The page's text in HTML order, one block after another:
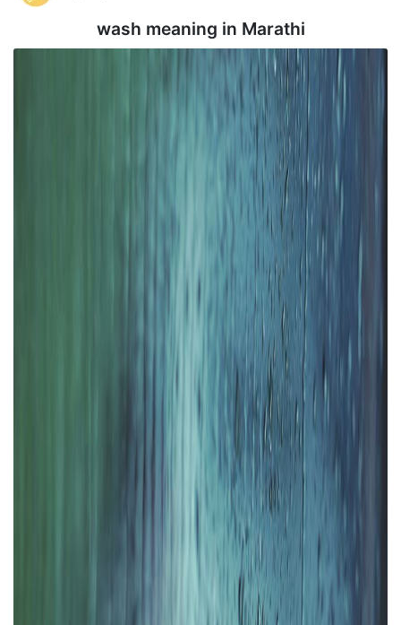
wash meaning in Marathi